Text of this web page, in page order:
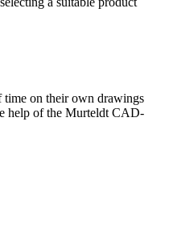
time on their own drawings
help of the Murteldt CAD-